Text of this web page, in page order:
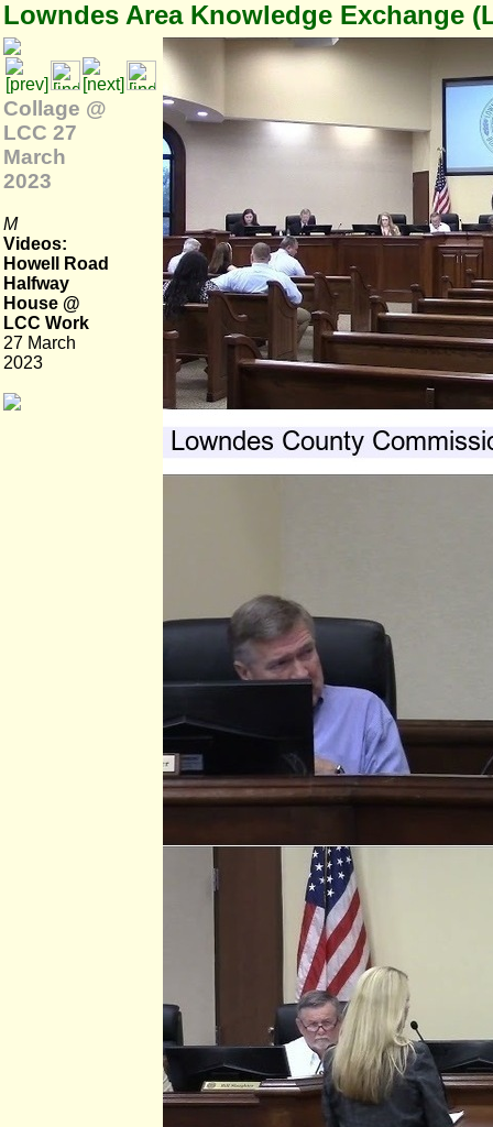
Lowndes Area Knowledge Exchange
Collage @
LCC 27
March
2023
M
Videos:
Howell Road
Halfway
House @
LCC Work
27 March
2023